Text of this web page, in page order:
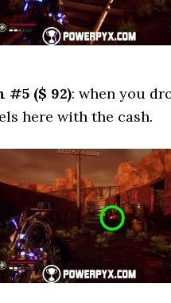
#5 ($ 92): when you
here with the cash.